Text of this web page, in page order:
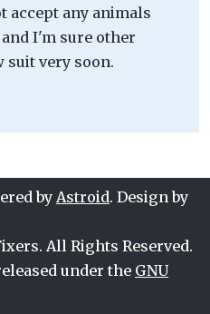
accept any animals
I'm sure other
very soon.
by Astroid. Design by
All Rights Reserved.
under the GNU